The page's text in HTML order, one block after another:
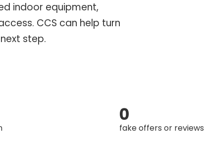
indoor equipment,
CCS can help turn
step.
0
fake offers or reviews